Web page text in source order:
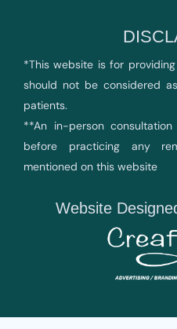
*This website is for
should not be considered
patients.
**An in-person
before practicing any
mentioned on this website
Website